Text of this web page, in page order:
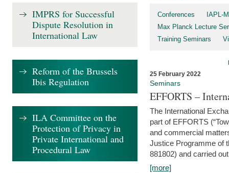
Conferences
IAPL-
Max Planck Lecture
Training Seminars
25 February 2022
Seminars
EFFORTS –
The International
part of EFFORTS
and commercial
Justice Programme of
881802) and carried
[more]
IMPRS for Successful
Dispute Resolution in
International Law
Reform of the Brussels
Ibis Regulation
ILA Committee on the
Protection of Privacy in
Private International and
Procedural Law